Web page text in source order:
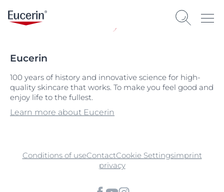
Eucerin
100 years of history and innovative science for high-
quality skincare that works. To make you feel good and
enjoy life to the fullest.
Learn more about Eucerin
Conditions of useContactCookie Settingsimprint
privacy